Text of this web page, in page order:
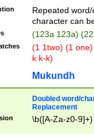
Repeated
character can
(123a 123a)
(1 1two) (1
k k-k)
Mukundh
Doubled word/
Replacement
\b([A-Za-z0-